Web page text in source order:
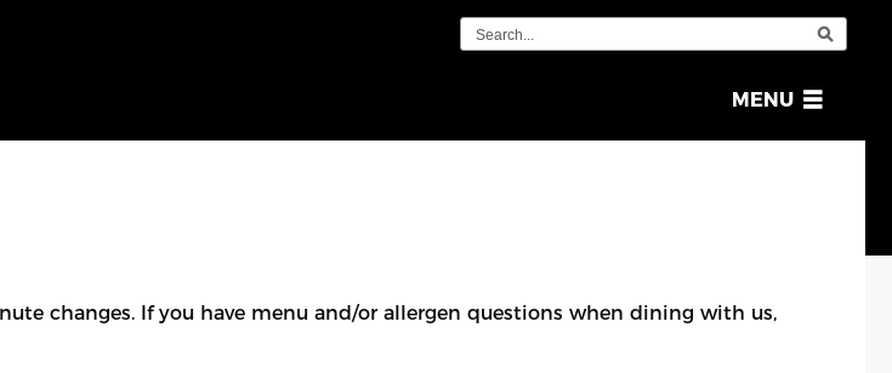
OPEN
MENU
changes. If you have menu and/or allergen questions when dining with us,